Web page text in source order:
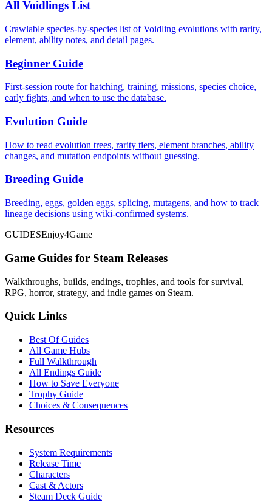
All Voidlings List
Crawlable species-by-species list of Voidling evolutions with rarity,
element, ability notes, and detail pages.
Beginner Guide
First-session route for hatching, training, missions, species choice,
early fights, and when to use the database.
Evolution Guide
How to read evolution trees, rarity tiers, element branches, ability
changes, and mutation endpoints without guessing.
Breeding Guide
Breeding, eggs, golden eggs, splicing, mutagens, and how to track
lineage decisions using wiki-confirmed systems.
GUIDESEnjoy4Game
Game Guides for Steam Releases
Walkthroughs, builds, endings, trophies, and tools for survival,
RPG, horror, strategy, and indie games on Steam.
Quick Links
Best Of Guides
All Game Hubs
Full Walkthrough
All Endings Guide
How to Save Everyone
Trophy Guide
Choices & Consequences
Resources
System Requirements
Release Time
Characters
Cast & Actors
Steam Deck Guide